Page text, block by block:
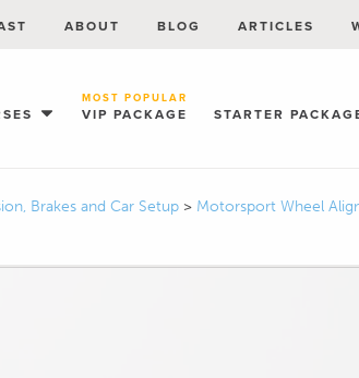
VIP PACKAGE
MOST POPULAR
STARTER
ABOUT BLOG ARTICLES
Brakes and Car Setup > Motorsport Wheel